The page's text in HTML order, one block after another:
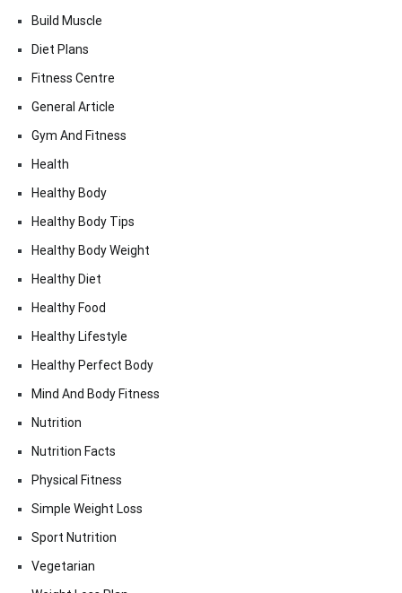
Build Muscle
Diet Plans
Fitness Centre
General Article
Gym And Fitness
Health
Healthy Body
Healthy Body Tips
Healthy Body Weight
Healthy Diet
Healthy Food
Healthy Lifestyle
Healthy Perfect Body
Mind And Body Fitness
Nutrition
Nutrition Facts
Physical Fitness
Simple Weight Loss
Sport Nutrition
Vegetarian